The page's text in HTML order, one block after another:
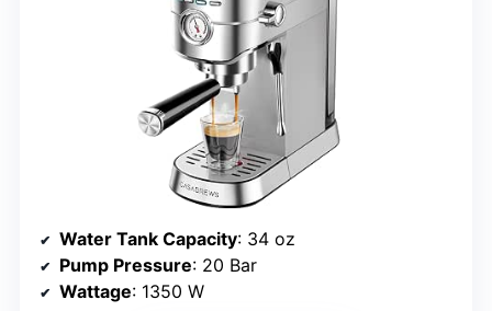
Water Tank Capacity: 34 oz
Pump Pressure: 20 Bar
Wattage: 1350 W